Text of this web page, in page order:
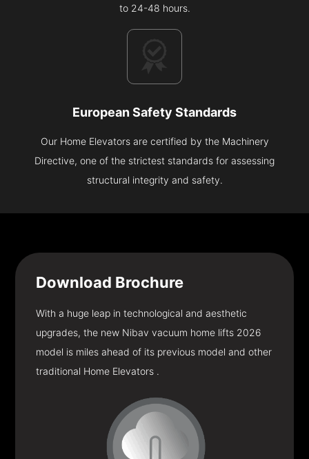
to 24-48 hours.
European Safety Standards
Our Home Elevators are certified by the Machinery
Directive, one of the strictest standards for assessing
structural integrity and safety.
Download Brochure
With a huge leap in technological and aesthetic
upgrades, the new Nibav vacuum home lifts 2026
model is miles ahead of its previous model and other
traditional Home Elevators .